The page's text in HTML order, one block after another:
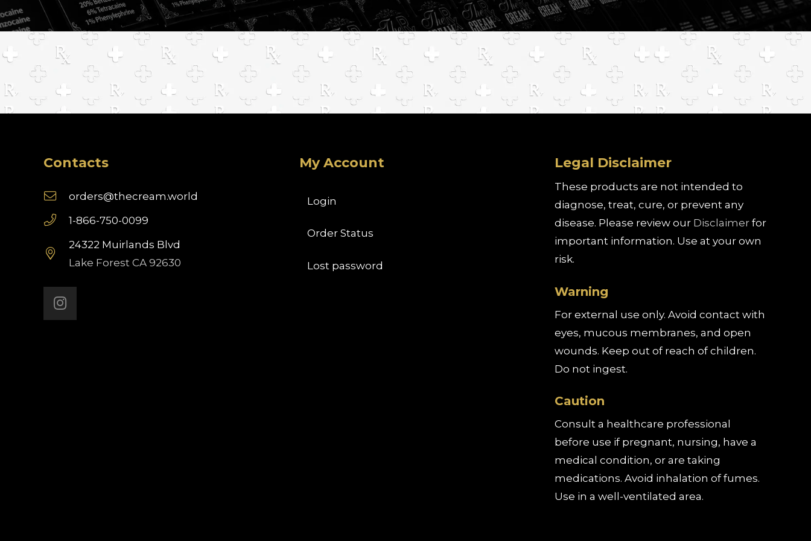
Contacts
orders@thecream.world
1-866-750-0099
24322 Muirlands Blvd
Lake Forest CA 92630
My Account
Login
Order Status
Lost password
Legal Disclaimer
These products are not intended to
diagnose, treat, cure, or prevent any
disease. Please review our Disclaimer for
important information. Use at your own
risk.
Warning
For external use only. Avoid contact with
eyes, mucous membranes, and open
wounds. Keep out of reach of children.
Do not ingest.
Caution
Consult a healthcare professional
before use if pregnant, nursing, have a
medical condition, or are taking
medications. Avoid inhalation of fumes.
Use in a well-ventilated area.